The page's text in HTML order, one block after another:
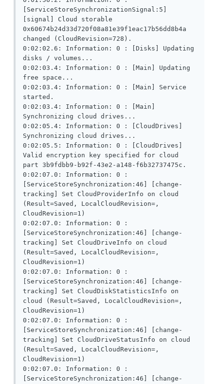
[ServiceStoreSynchronizationSignal:5]
[signal] Cloud storable
0x60674b24d33d720f08a81e39f1eac17b56dd8b4a
changed (CloudRevision=728).
0:02:02.6: Information: 0 : [Disks] Updating
disks / volumes...
0:02:03.4: Information: 0 : [Main] Updating
free space...
0:02:03.4: Information: 0 : [Main] Service
started.
0:02:03.4: Information: 0 : [Main]
Synchronizing cloud drives...
0:02:05.4: Information: 0 : [CloudDrives]
Synchronizing cloud drives...
0:02:05.5: Information: 0 : [CloudDrives]
Valid encryption key specified for cloud
part 3b9fdbb9-b92f-43e2-a148-f6b32737475c.
0:02:07.0: Information: 0 :
[ServiceStoreSynchronization:46] [change-
tracking] Set CloudProviderInfo on cloud
(Result=Saved, LocalCloudRevision=,
CloudRevision=1)
0:02:07.0: Information: 0 :
[ServiceStoreSynchronization:46] [change-
tracking] Set CloudDriveInfo on cloud
(Result=Saved, LocalCloudRevision=,
CloudRevision=1)
0:02:07.0: Information: 0 :
[ServiceStoreSynchronization:46] [change-
tracking] Set CloudDiskStatisticsInfo on
cloud (Result=Saved, LocalCloudRevision=,
CloudRevision=1)
0:02:07.0: Information: 0 :
[ServiceStoreSynchronization:46] [change-
tracking] Set CloudDriveStatusInfo on cloud
(Result=Saved, LocalCloudRevision=,
CloudRevision=1)
0:02:07.0: Information: 0 :
[ServiceStoreSynchronization:46] [change-